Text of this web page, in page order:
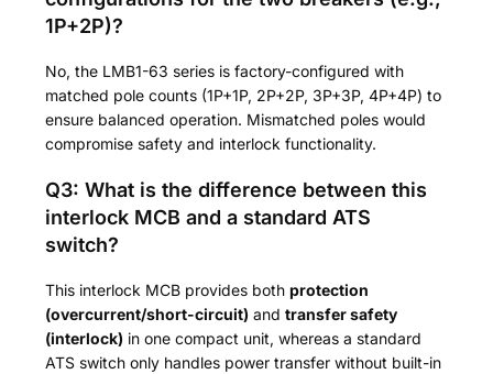
1P+2P)?
No, the LMB1-63 series is factory-configured with
matched pole counts (1P+1P, 2P+2P, 3P+3P, 4P+4P) to
ensure balanced operation. Mismatched poles would
compromise safety and interlock functionality.
Q3: What is the difference between this
interlock MCB and a standard ATS
switch?
This interlock MCB provides bothprotection
(overcurrent/short-circuit) andtransfer safety
(interlock) in one compact unit, whereas a standard
ATS switch only handles power transfer without built-in